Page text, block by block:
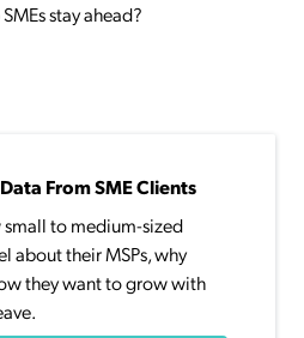
stay ahead?
From SME Clients
small to medium-sized
about their MSPs, why
they want to grow with